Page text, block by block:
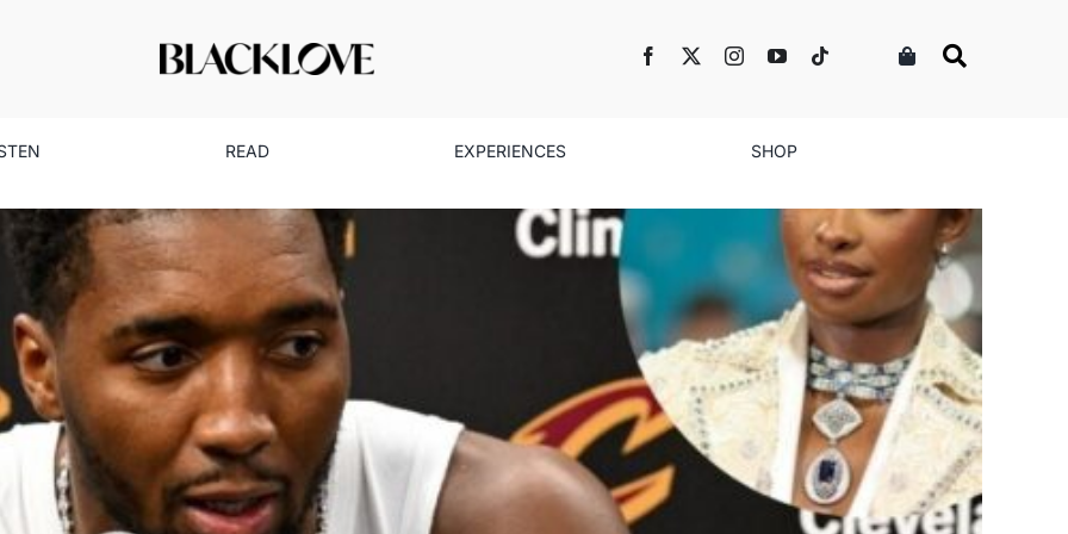
READ EXPERIENCES SHOP
& Coco: A Love Grounded in Peace
Marriage & Partnership Read Relationships